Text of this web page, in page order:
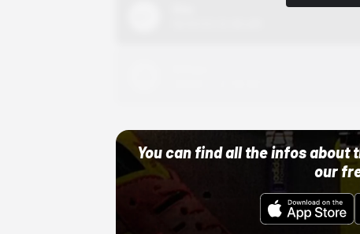
You can find all the infos about
our